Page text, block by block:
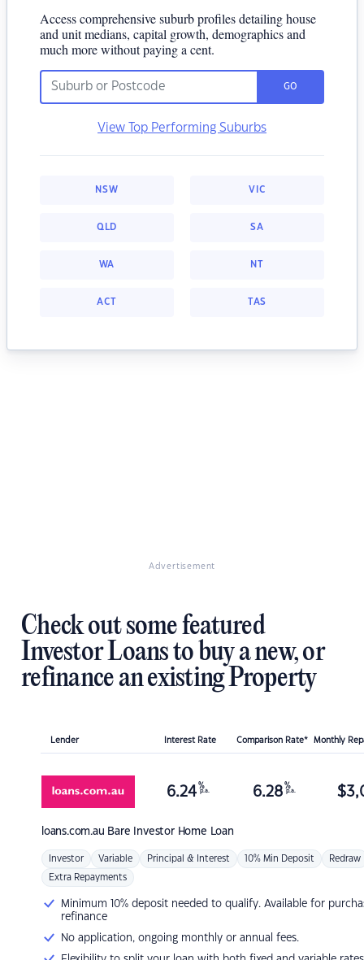
Access comprehensive suburb profiles detailing house
and unit medians, capital growth, demographics and
much more without paying a cent.
GO
View Top Performing Suburbs
NSW VIC
QLD SA
WA NT
ACT TAS
Advertisement
Check out some featured
Investor Loans to buy a new, or
refinance an existing Property
Lender Interest Rate Comparison Rate* Monthly
loans.com.au Bare Investor Home Loan
6.24 %
p.a. 6.28 %
p.a. $
Investor Variable Principal & Interest 10% Min Deposit Redraw
Extra Repayments
Minimum 10% deposit needed to qualify. Available for
refinance
No application, ongoing monthly or annual fees.